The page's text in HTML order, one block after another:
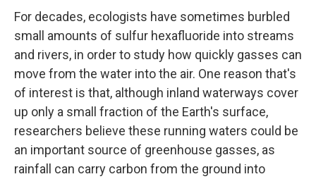
For decades, ecologists have sometimes burbled
small amounts of sulfur hexafluoride into streams
and rivers, in order to study how quickly gasses can
move from the water into the air. One reason that's
of interest is that, although inland waterways cover
up only a small fraction of the Earth's surface,
researchers believe these running waters could be
an important source of greenhouse gasses, as
rainfall can carry carbon from the ground into